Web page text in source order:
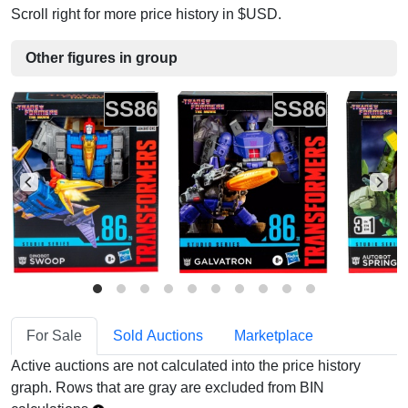
Scroll right for more price history in $USD.
Other figures in group
SS86 SS86
For Sale Sold Auctions
Marketplace
Active auctions are not calculated into the price history
graph. Rows that are gray are excluded from BIN